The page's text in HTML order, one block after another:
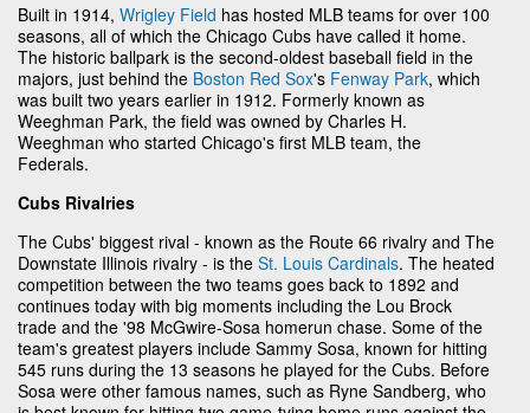
Built in 1914, Wrigley Field has hosted MLB teams for over 100
seasons, all of which the Chicago Cubs have called it home.
The historic ballpark is the second-oldest baseball field in the
majors, just behind the Boston Red Sox's Fenway Park, which
was built two years earlier in 1912. Formerly known as
Weeghman Park, the field was owned by Charles H.
Weeghman who started Chicago's first MLB team, the
Federals.
Cubs Rivalries
The Cubs' biggest rival - known as the Route 66 rivalry and The
Downstate Illinois rivalry - is the St. Louis Cardinals. The heated
competition between the two teams goes back to 1892 and
continues today with big moments including the Lou Brock
trade and the '98 McGwire-Sosa homerun chase. Some of the
team's greatest players include Sammy Sosa, known for hitting
545 runs during the 13 seasons he played for the Cubs. Before
Sosa were other famous names, such as Ryne Sandberg, who